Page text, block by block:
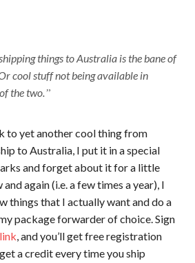
things to Australia is the bane of
cool stuff not being available in
the two.
to yet another cool thing from
to Australia, I put it in a special
and forget about it for a little
again (i.e. a few times a year), I
things that I actually want and do a
package forwarder of choice. Sign
, and you’ll get free registration
a credit every time you ship